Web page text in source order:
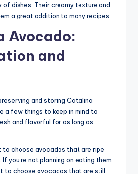
of dishes. Their creamy texture and
a great addition to many recipes.
Avocado:
and
and storing Catalina
a few things to keep in mind to
and flavorful for as long as
to choose avocados that are ripe
you’re not planning on eating them
to choose avocados that are still